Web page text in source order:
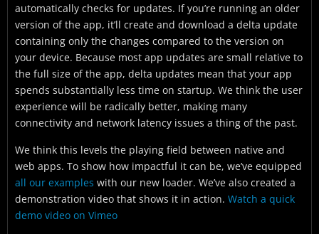
automatically checks for updates. If you’re running an older
version of the app, it’ll create and download a delta update
containing only the changes compared to the version on
your device. Because most app updates are small relative to
the full size of the app, delta updates mean that your app
spends substantially less time on startup. We think the user
experience will be radically better, making many
connectivity and network latency issues a thing of the past.
We think this levels the playing field between native and
web apps. To show how impactful it can be, we’ve equipped
all our examples with our new loader. We’ve also created a
demonstration video that shows it in action. Watch a quick
demo video on Vimeo